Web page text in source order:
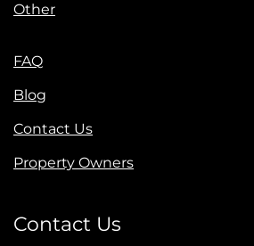
Other
FAQ
Blog
Contact Us
Property Owners
Contact Us